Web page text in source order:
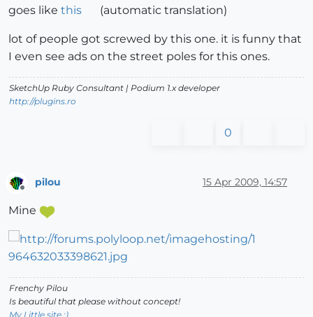
goes like this (automatic translation)
lot of people got screwed by this one. it is funny that
I even see ads on the street poles for this ones.
SketchUp Ruby Consultant | Podium 1.x developer
http://plugins.ro
0
pilou 15 Apr 2009, 14:57
Mine
Frenchy Pilou
Is beautiful that please without concept!
My Little site :)